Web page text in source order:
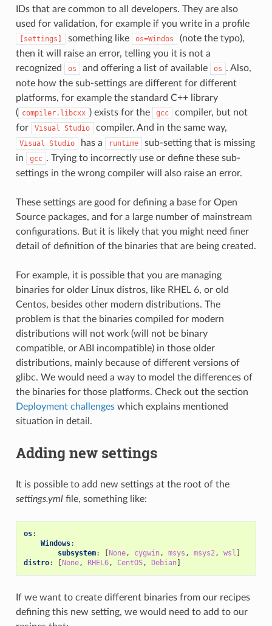
IDs that are common to all developers. They are also
used for validation, for example if you write in a profile
[settings] something like os=Windos
(note the typo),
then it will raise an error, telling you it is not a
recognized
os and offering a list of available os . Also,
note how the sub-settings are different for different
platforms, for example the standard C++ library
( compiler.libcxx ) exists for the gcc
compiler, but not
for
Visual Studio compiler. And in the same way,
Visual Studio has a runtime
sub-setting that is missing
in
gcc . Trying to incorrectly use or define these sub-
settings in the wrong compiler will also raise an error.
These settings are good for defining a base for Open
Source packages, and for a large number of mainstream
configurations. But it is likely that you might need finer
detail of definition of the binaries that are being created.
For example, it is possible that you are managing
binaries for older Linux distros, like RHEL 6, or old
Centos, besides other modern distributions. The
problem is that the binaries compiled for modern
distributions will not work (will not be binary
compatible, or ABI incompatible) in those older
distributions, mainly because of different versions of
glibc. We would need a way to model the differences of
the binaries for those platforms. Check out the section
Deployment challengeswhich explains mentioned
situation in detail.
Adding new settings
It is possible to add new settings at the root of the
settings.ymlfile, something like:
os:
Windows:
subsystem: [None, cygwin, msys , msys2, wsl ]
distro: [None, RHEL6, CentOS, Debian]
If we want to create different binaries from our recipes
defining this new setting, we would need to add to our